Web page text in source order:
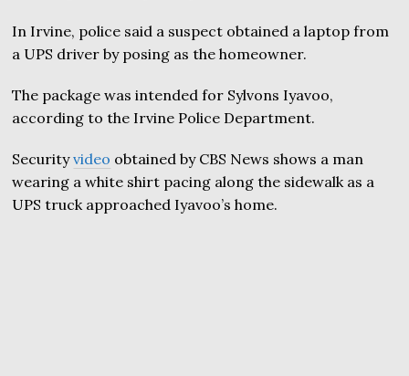
In Irvine, police said a suspect obtained a laptop from
a UPS driver by posing as the homeowner.
The package was intended for Sylvons Iyavoo,
according to the Irvine Police Department.
Securityvideo obtained by CBS News shows a man
wearing a white shirt pacing along the sidewalk as a
UPS truck approached Iyavoo’s home.